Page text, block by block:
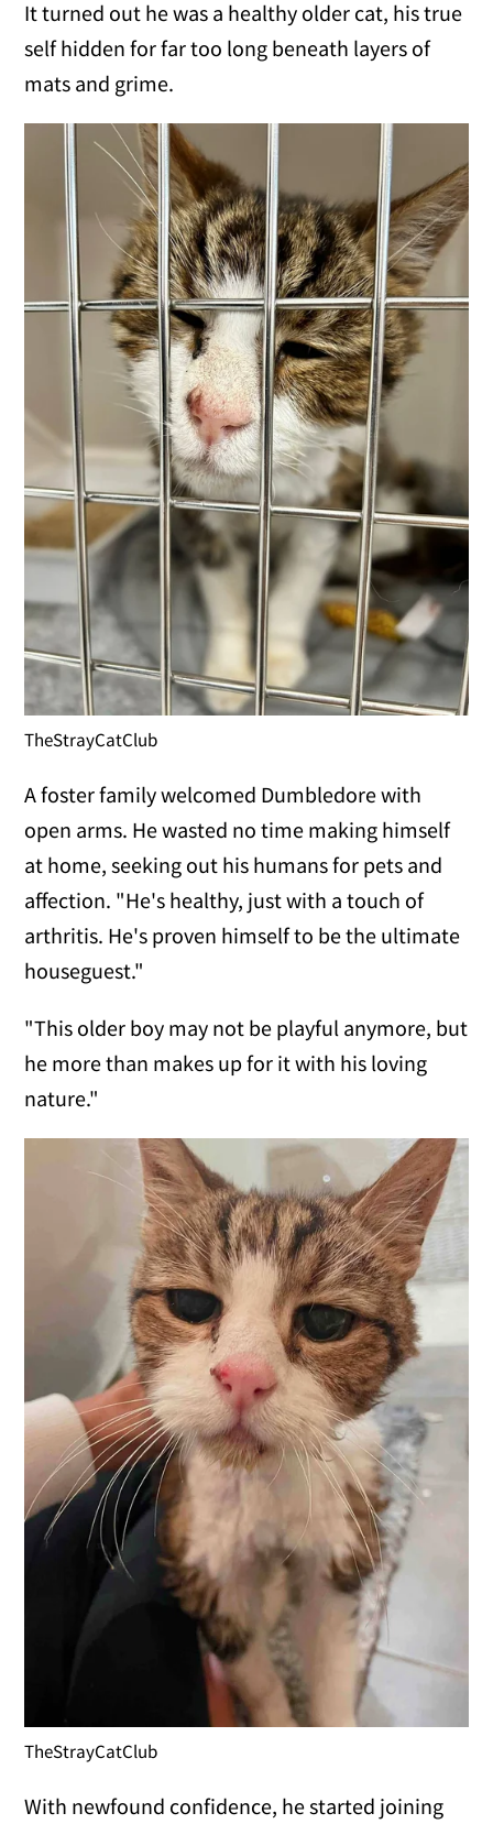
It turned out he was a healthy older cat, his true
self hidden for far too long beneath layers of
mats and grime.
TheStrayCatClub
A foster family welcomed Dumbledore with
open arms. He wasted no time making himself
at home, seeking out his humans for pets and
affection. "He's healthy, just with a touch of
arthritis. He's proven himself to be the ultimate
houseguest."
"This older boy may not be playful anymore, but
he more than makes up for it with his loving
nature."
TheStrayCatClub
With newfound confidence, he started joining